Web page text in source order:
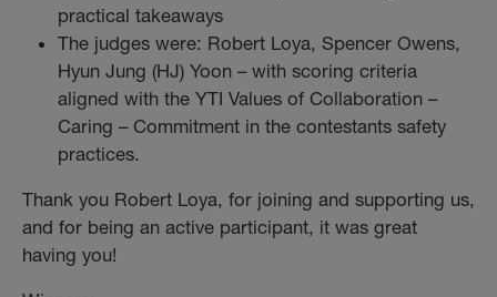
practical takeaways
The judges were: Robert Loya, Spencer Owens,
Hyun Jung (HJ) Yoon – with scoring criteria
aligned with the YTI Values of Collaboration –
Caring – Commitment in the contestants safety
practices.
Thank you Robert Loya, for joining and supporting us,
and for being an active participant, it was great
having you!